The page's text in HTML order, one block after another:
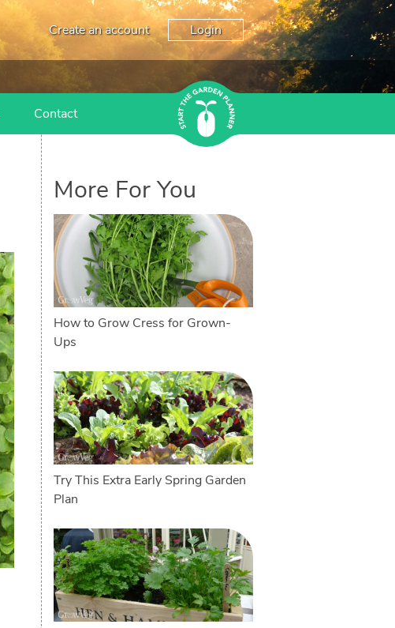
Create an account Login
Contact
More For You
How to Grow Cress for Grown-
Ups
Try This Extra Early Spring Garden
Plan